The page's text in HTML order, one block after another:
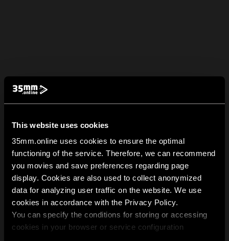
This website uses cookies
35mm.online uses cookies to ensure the optimal
functioning of the service. Therefore, we can recommend
you movies and save preferences regarding page
display. Cookies are also used to collect anonymized
data for analyzing user traffic on the website. We use
cookies in accordance with the Privacy Policy.
You can specify the conditions for storing or accessing
cookies in your browser or service configuration